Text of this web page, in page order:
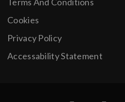
Cookies
Privacy Policy
Accessability Statement